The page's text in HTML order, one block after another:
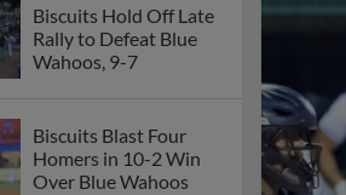
Biscuits Hold Off Late
Rally to Defeat Blue
Wahoos, 9-7
Biscuits Blast Four
Homers in 10-2 Win
Over Blue Wahoos